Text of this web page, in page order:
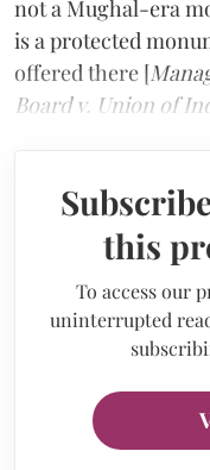
not a Mughal-era
is a protected
offered there [
Board v. Union of
this
To access our
uninterrupted